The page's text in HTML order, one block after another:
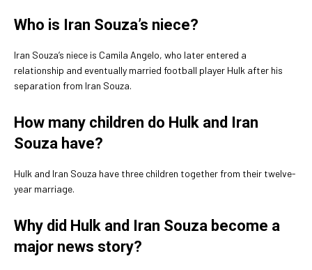
Who is Iran Souza’s niece?
Iran Souza’s niece is Camila Angelo, who later entered a
relationship and eventually married football player Hulk after his
separation from Iran Souza.
How many children do Hulk and Iran
Souza have?
Hulk and Iran Souza have three children together from their twelve-
year marriage.
Why did Hulk and Iran Souza become a
major news story?